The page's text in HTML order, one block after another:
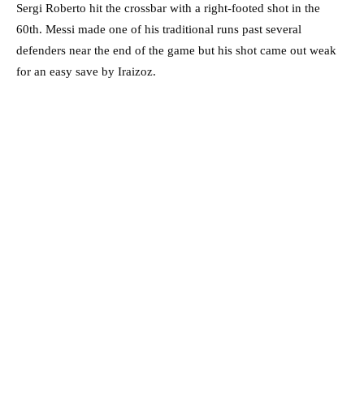
Sergi Roberto hit the crossbar with a right-footed shot in the
60th. Messi made one of his traditional runs past several
defenders near the end of the game but his shot came out weak
for an easy save by Iraizoz.